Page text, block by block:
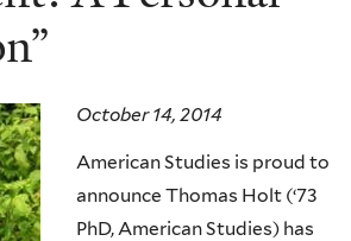
October 14, 2014
American Studies is proud to
announce Thomas Holt (‘73
PhD, American Studies) has